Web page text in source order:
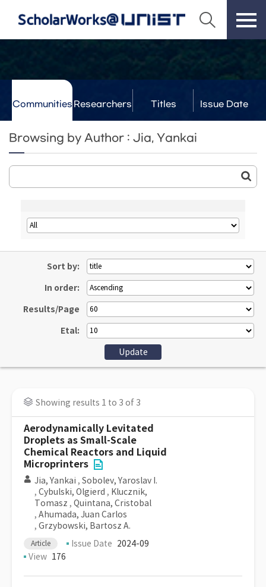
Communities Researchers Titles Issue Date
Browsing by Author : Jia, Yankai
Sort by:
In order:
Results/Page
Etal:
Showing results 1 to 3 of 3
Aerodynamically Levitated
Droplets as Small-Scale
Chemical Reactors and Liquid
Microprinters
Jia, Yankai , Sobolev, Yaroslav I.
, Cybulski, Olgierd , Klucznik,
Tomasz , Quintana, Cristobal
, Ahumada, Juan Carlos
, Grzybowski, Bartosz A.
Article Issue Date 2024-09
View 176